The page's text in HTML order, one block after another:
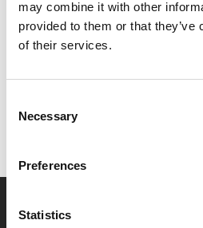
may combine it with other
provided to them or that
of their services.
Selection
Necessary
Preferences
Statistics
Share:
MyPhoenix cardholders
Don’t forget to login to your